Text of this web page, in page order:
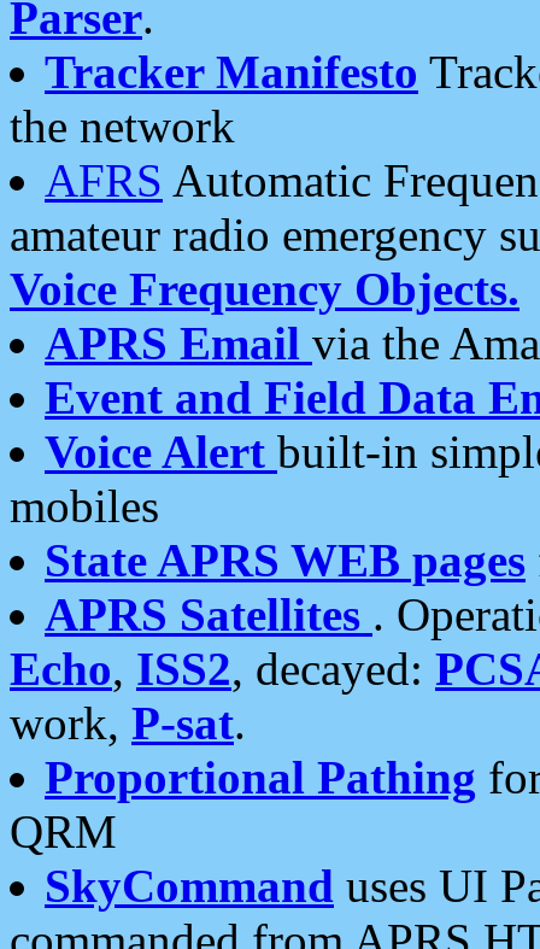
Parser.
Tracker Manifesto
the network
AFRS Automatic
amateur radio emergency
Voice Frequency Objects.
APRS Email via the
Event and Field Data
Voice Alert built-in
mobiles
State APRS WEB pages
APRS Satellites .
Echo, ISS2, decayed:
work, P-sat.
Proportional Pathing
QRM
SkyCommand uses UI